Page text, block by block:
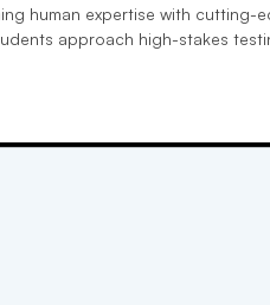
human expertise with cutting-
approach high-stakes